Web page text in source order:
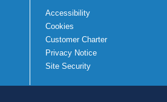
Accessibility
Cookies
Customer Charter
Privacy Notice
Site Security